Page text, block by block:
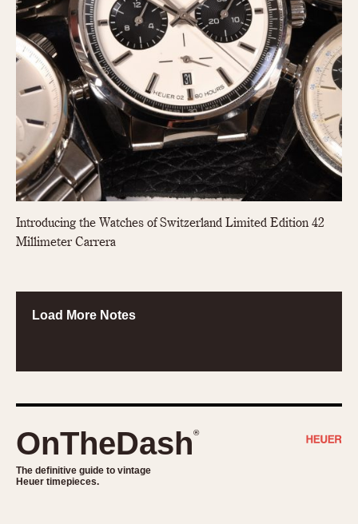
Introducing the Watches of Switzerland Limited Edition 42
Millimeter Carrera
Load More Notes
OnTheDash®
The definitive guide to vintage
Heuer timepieces.